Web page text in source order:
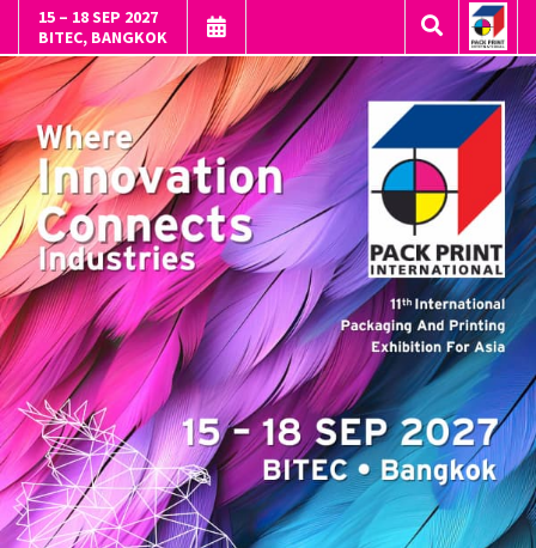
15 – 18 SEP 2027
BITEC, BANGKOK